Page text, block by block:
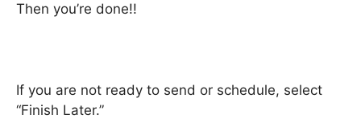
Then you’re done!!
If you are not ready to send or schedule, select
“Finish Later.”